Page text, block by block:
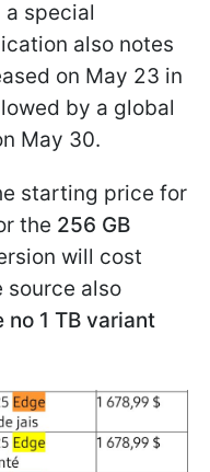
a special
also notes
on May 23 in
by a global
May 30.
starting price for
the 256 GB
will cost
source also
1 TB variant